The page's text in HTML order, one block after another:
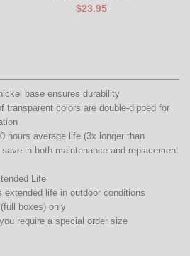
$23.95
base ensures durability
transparent colors are double-dipped for
hours average life (3x longer than
in both maintenance and replacement
Life
extended life in outdoor conditions
boxes) only
require a special order size